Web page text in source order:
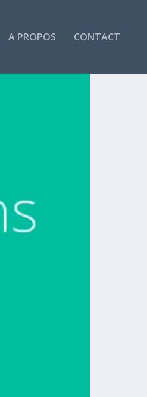
A PROPOS CONTACT